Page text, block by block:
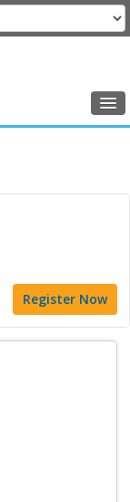
Register Now